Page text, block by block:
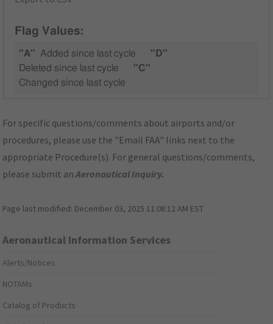
Flag Values:
"A" Added since last cycle
"D"
Deleted since last cycle
"C"
Changed since last cycle
For specific questions/comments about airports and/or
procedures, please use the "Email FAA" links next to the
appropriate Procedure(s). For general questions/comments,
please submit anAeronautical Inquiry.
Page last modified: December 03, 2025 11:08:12 AM EST
Aeronautical Information Services
Alerts/Notices
NOTAMs
Catalog of Products